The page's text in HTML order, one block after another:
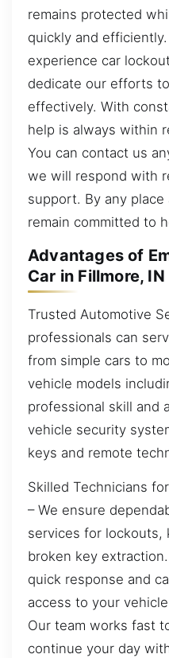
remains protected
quickly and
experience car
dedicate our efforts
effectively. With
help is always within
You can contact us
we will respond with
support. By any
remain committed to
Advantages of
Car in Fillmore, IN
Trusted Automotive
professionals can
from simple cars to
vehicle models
professional skill and
vehicle security
keys and remote
Skilled Technicians
– We ensure
services for lockouts,
broken key
quick response and
access to your
Our team works fast
continue your day